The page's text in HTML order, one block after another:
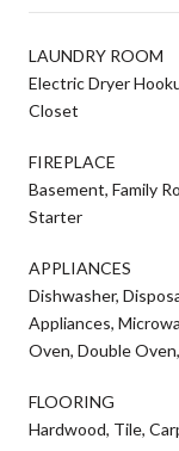
LAUNDRY ROOM
Electric Dryer
Closet
FIREPLACE
Basement, Family
Starter
APPLIANCES
Dishwasher,
Appliances,
Oven, Double
FLOORING
Hardwood, Tile,